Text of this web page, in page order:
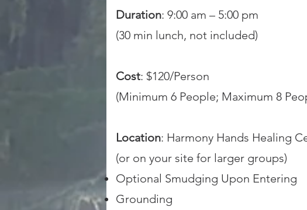
Duration: 9:00 am – 5:00 pm
(30 min lunch, not included)
Cost: $120/Person
(Minimum 6 People; Maximum 8
Location: Harmony Hands Healing
(or on your site for larger groups)
Optional Smudging Upon Entering
Grounding